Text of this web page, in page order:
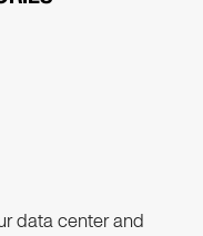
data center and